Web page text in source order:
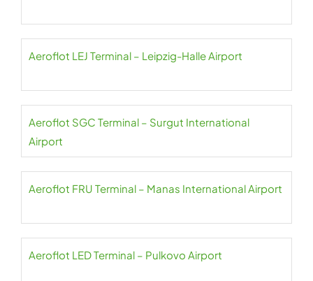
Aeroflot LEJ Terminal – Leipzig-Halle Airport
Aeroflot SGC Terminal – Surgut International
Airport
Aeroflot FRU Terminal – Manas International Airport
Aeroflot LED Terminal – Pulkovo Airport